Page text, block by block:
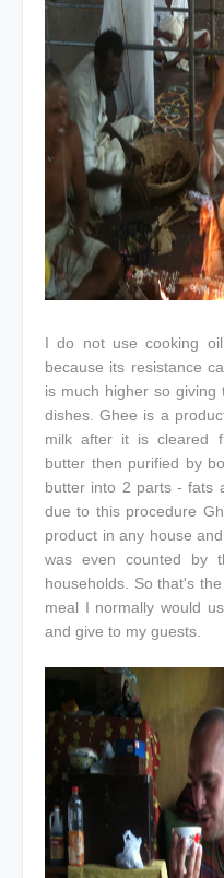
I do not use cooking
because its resistance
is much higher so
dishes. Ghee is a
milk after it is cleared
butter then purified by
butter into 2 parts - fats
due to this procedure
product in any house
was even counted by
households. So that's
meal I normally would
and give to my guests.